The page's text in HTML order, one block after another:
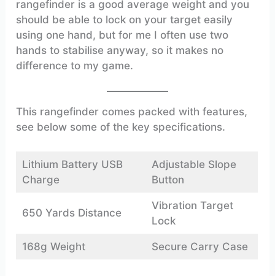
rangefinder is a good average weight and you
should be able to lock on your target easily
using one hand, but for me I often use two
hands to stabilise anyway, so it makes no
difference to my game.
This rangefinder comes packed with features,
see below some of the key specifications.
Lithium Battery USB
Charge
Adjustable Slope
Button
650 Yards Distance
Vibration Target
Lock
168g Weight Secure Carry Case